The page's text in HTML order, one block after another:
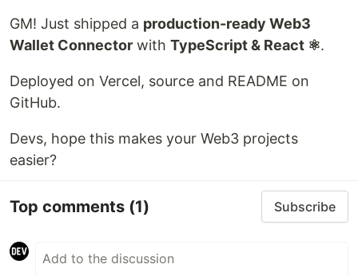
GM! Just shipped a production-ready Web3
Wallet Connector with TypeScript & React ⚛️.
Deployed on Vercel, source and README on
GitHub.
Devs, hope this makes your Web3 projects
easier?
Top comments (1) Subscribe